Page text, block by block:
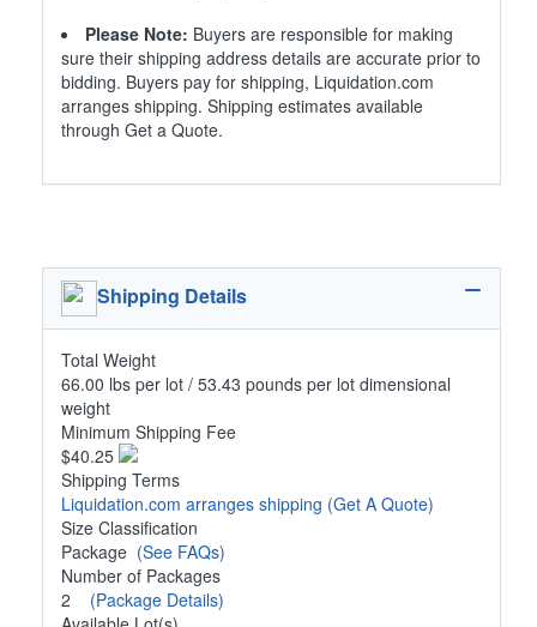
Please Note: Buyers are responsible for making
sure their shipping address details are accurate prior to
bidding. Buyers pay for shipping, Liquidation.com
arranges shipping. Shipping estimates available
through Get a Quote.
Shipping Details
Total Weight
66.00 lbs per lot / 53.43 pounds per lot dimensional
weight
Minimum Shipping Fee
$40.25
Shipping Terms
Liquidation.com arranges shipping (Get A Quote)
Size Classification
Package (See FAQs)
Number of Packages
2 (Package Details)